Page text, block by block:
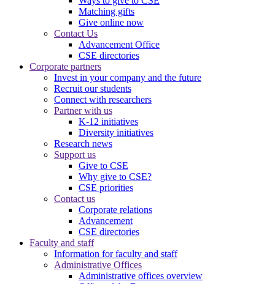
Matching gifts
Give online now
Contact Us
Advancement Office
CSE directories
Corporate partners
Invest in your company and the future
Recruit our students
Connect with researchers
Partner with us
K-12 initiatives
Diversity initiatives
Research news
Support us
Give to CSE
Why give to CSE?
CSE priorities
Contact us
Corporate relations
Advancement
CSE directories
Faculty and staff
Information for faculty and staff
Administrative Offices
Administrative offices overview